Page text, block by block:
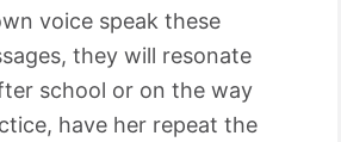
voice speak these
they will resonate
school or on the way
have her repeat the